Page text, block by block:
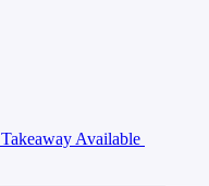
Takeaway Available